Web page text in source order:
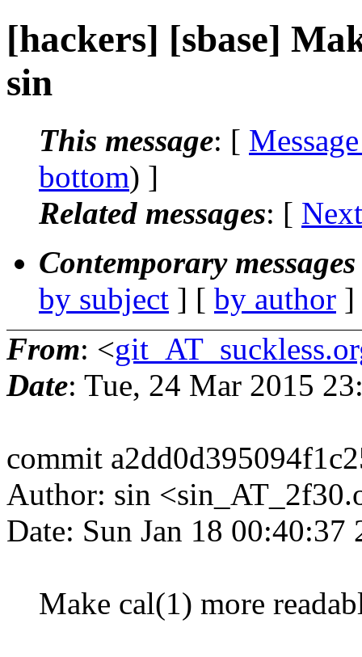
[hackers] [sbase]
sin
This message: [
bottom) ]
Related messages: [
Contemporary
by subject ] [ by author
From: <
Date: Tue, 24 Mar 2015
commit
Author: sin
Date: Sun Jan 18 00:40:37
Make cal(1) more